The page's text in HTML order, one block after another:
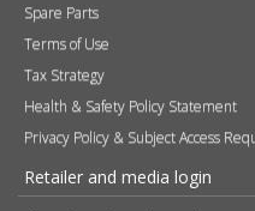
Careers
Blog
Contact
Photography
Modern Slavery & Human
Quality Policy
Find a Retailer